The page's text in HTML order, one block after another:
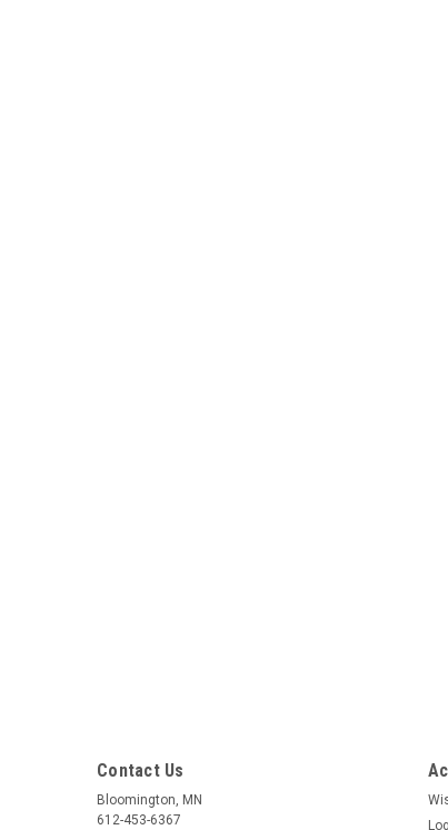
Contact Us
Bloomington, MN
612-453-6367